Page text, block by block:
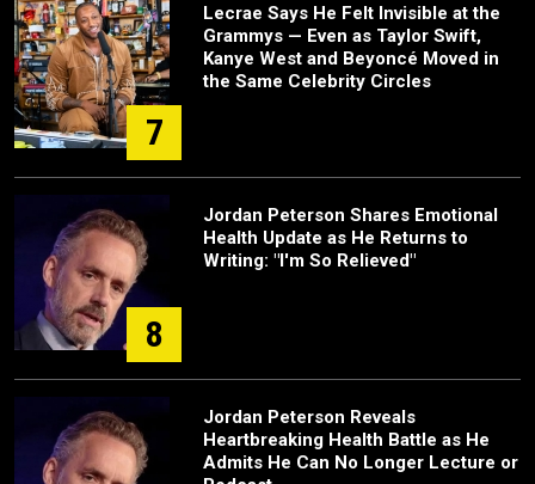
7
Lecrae Says He Felt Invisible at the
Grammys — Even as Taylor Swift,
Kanye West and Beyoncé Moved in
the Same Celebrity Circles
8
Jordan Peterson Shares Emotional
Health Update as He Returns to
Writing: "I'm So Relieved"
Jordan Peterson Reveals
Heartbreaking Health Battle as He
Admits He Can No Longer Lecture or